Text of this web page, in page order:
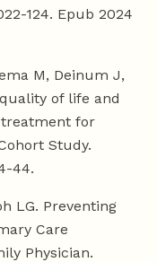
124. Epub 2024
M, Deinum J,
of life and
for
Study.
44.
LG. Preventing
Care
Physician.